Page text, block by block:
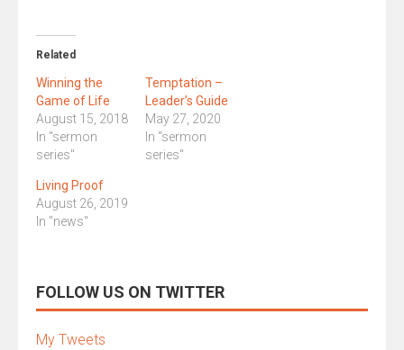
Related
Winning the
Game of Life
August 15, 2018
In "sermon
series"
Temptation –
Leader’s Guide
May 27, 2020
In "sermon
series"
Living Proof
August 26, 2019
In "news"
FOLLOW US ON TWITTER
My Tweets